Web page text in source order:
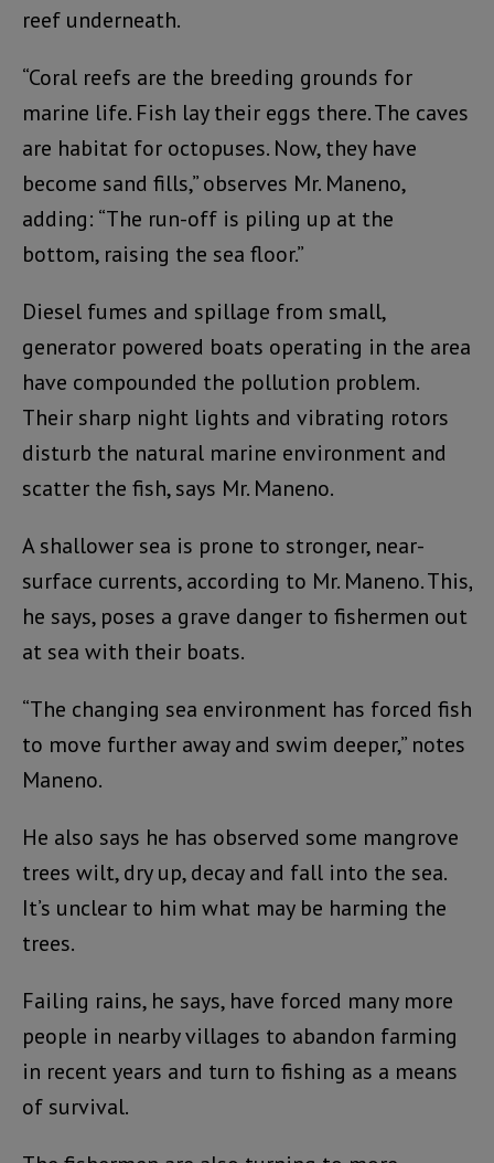
reef underneath.
“Coral reefs are the breeding grounds for
marine life. Fish lay their eggs there. The caves
are habitat for octopuses. Now, they have
become sand fills,” observes Mr. Maneno,
adding: “The run-off is piling up at the
bottom, raising the sea floor.”
Diesel fumes and spillage from small,
generator powered boats operating in the area
have compounded the pollution problem.
Their sharp night lights and vibrating rotors
disturb the natural marine environment and
scatter the fish, says Mr. Maneno.
A shallower sea is prone to stronger, near-
surface currents, according to Mr. Maneno. This,
he says, poses a grave danger to fishermen out
at sea with their boats.
“The changing sea environment has forced fish
to move further away and swim deeper,” notes
Maneno.
He also says he has observed some mangrove
trees wilt, dry up, decay and fall into the sea.
It’s unclear to him what may be harming the
trees.
Failing rains, he says, have forced many more
people in nearby villages to abandon farming
in recent years and turn to fishing as a means
of survival.